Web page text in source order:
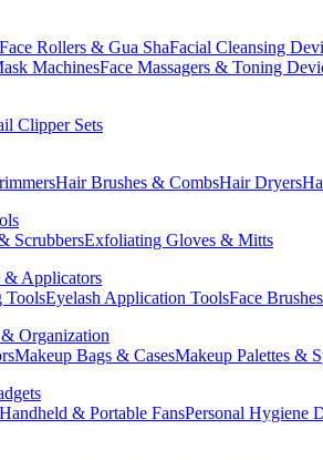
Face Rollers & Gua ShaFacial Cleansing
MachinesFace Massagers & Toning
Clipper Sets
Hair Brushes & CombsHair Dryers
ScrubbersExfoliating Gloves & Mitts
& Applicators
ToolsEyelash Application ToolsFace Brushes
Organization
Makeup Bags & CasesMakeup Palettes &
Handheld & Portable FansPersonal Hygiene